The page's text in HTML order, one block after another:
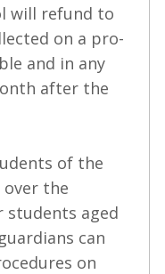
will refund to
on a pro-
and in any
after the
of the
the
students aged
can
on